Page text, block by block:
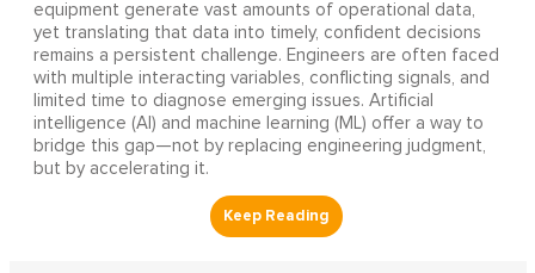
equipment generate vast amounts of operational data,
yet translating that data into timely, confident decisions
remains a persistent challenge. Engineers are often faced
with multiple interacting variables, conflicting signals, and
limited time to diagnose emerging issues. Artificial
intelligence (AI) and machine learning (ML) offer a way to
bridge this gap—not by replacing engineering judgment,
but by accelerating it.